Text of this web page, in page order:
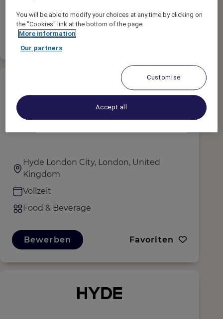
Bewerben
Hyde London City, London, United
Kingdom
Vollzeit
Food & Beverage
Bewerben Favoriten
You will be able to modify your choices at any time by clicking on
the "Cookies" link at the bottom of the page.
More information
Our partners
Customise
Accept all